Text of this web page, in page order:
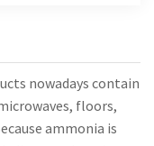
nowadays contain
floors,
ammonia is